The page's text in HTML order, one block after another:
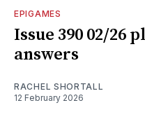
EPIGAMES
Issue 390 02/26
answers
RACHEL SHORTALL
12 February 2026